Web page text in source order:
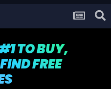
TO BUY,
FREE